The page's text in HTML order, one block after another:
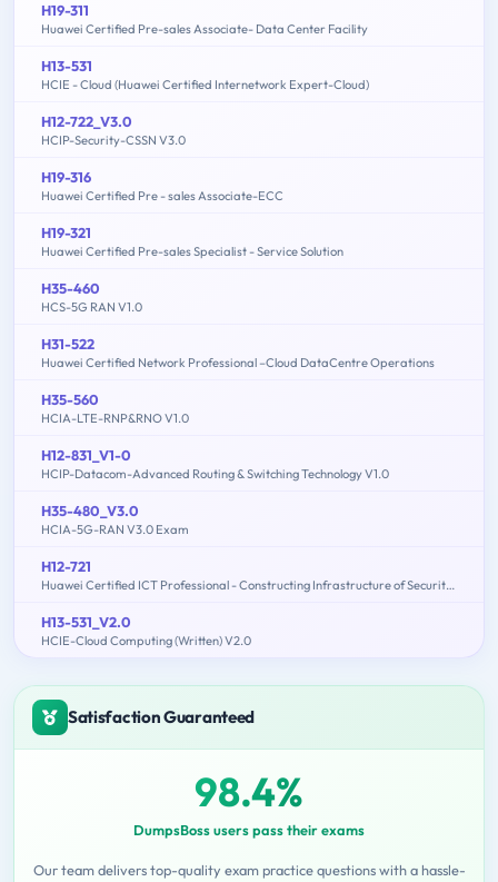
H19-311
Huawei Certified Pre-sales Associate- Data Center Facility
H13-531
HCIE - Cloud (Huawei Certified Internetwork Expert-Cloud)
H12-722_V3.0
HCIP-Security-CSSN V3.0
H19-316
Huawei Certified Pre - sales Associate-ECC
H19-321
Huawei Certified Pre-sales Specialist - Service Solution
H35-460
HCS-5G RAN V1.0
H31-522
Huawei Certified Network Professional –Cloud DataCentre Operations
H35-560
HCIA-LTE-RNP&RNO V1.0
H12-831_V1-0
HCIP-Datacom-Advanced Routing & Switching Technology V1.0
H35-480_V3.0
HCIA-5G-RAN V3.0 Exam
H12-721
Huawei Certified ICT Professional - Constructing Infrastructure of Security Network
H13-531_V2.0
HCIE-Cloud Computing (Written) V2.0
Satisfaction Guaranteed
98.4%
DumpsBoss users pass their exams
Our team delivers top-quality exam practice questions with a hassle-